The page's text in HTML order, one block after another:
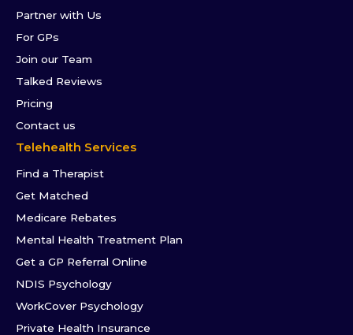
Partner with Us
For GPs
Join our Team
Talked Reviews
Pricing
Contact us
Telehealth Services
Find a Therapist
Get Matched
Medicare Rebates
Mental Health Treatment Plan
Get a GP Referral Online
NDIS Psychology
WorkCover Psychology
Private Health Insurance